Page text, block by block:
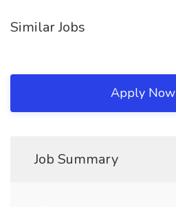
Similar Jobs
Apply Now
Job Summary